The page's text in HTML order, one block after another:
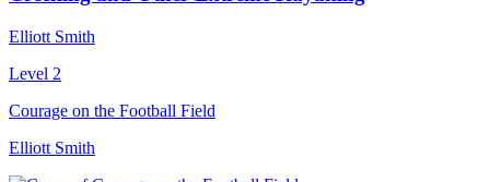
Elliott Smith
Level 2
Courage on the Football Field
Elliott Smith